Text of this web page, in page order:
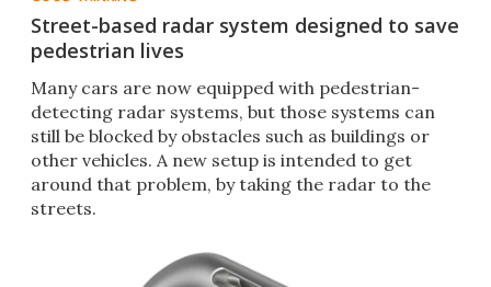
Street-based radar system designed to save
pedestrian lives
Many cars are now equipped with pedestrian-
detecting radar systems, but those systems can
still be blocked by obstacles such as buildings or
other vehicles. A new setup is intended to get
around that problem, by taking the radar to the
streets.